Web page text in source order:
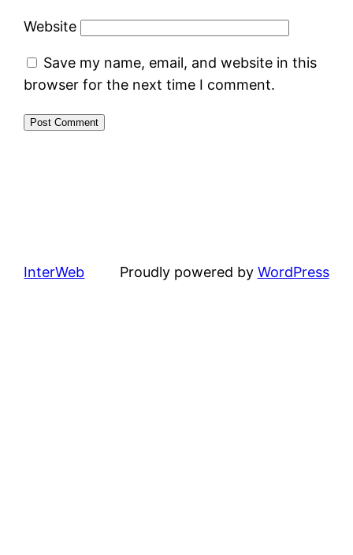
Website
Save my name, email, and website in this
browser for the next time I comment.
InterWeb Proudly powered by WordPress